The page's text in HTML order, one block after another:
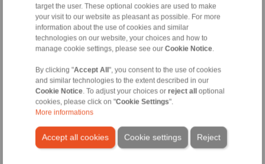
target the user. These optional cookies are used to make
your visit to our website as pleasant as possible. For more
information about the use of cookies and similar
technologies on our website, your choices and how to
manage cookie settings, please see our Cookie Notice
By clicking "Accept All", you consent to the use of cookies
and similar technologies to the extent described in our
Cookie Notice . To adjust your choices or reject alloptional
cookies, please click on "Cookie Settings".
More informations
Accept all cookies Reject
Cookie settings
as a further solution for
fastening, supporting and
centring complete torque
motors on solid shafts. They
are also configured according
allow the engine to be centred
"flying". Here, a flange ring
takes over the connection of
the motor to the machine
shaft; torque transmission is
shrink disc or with a tapered
flange ring. The RTM 608 thus
enables the connection of a